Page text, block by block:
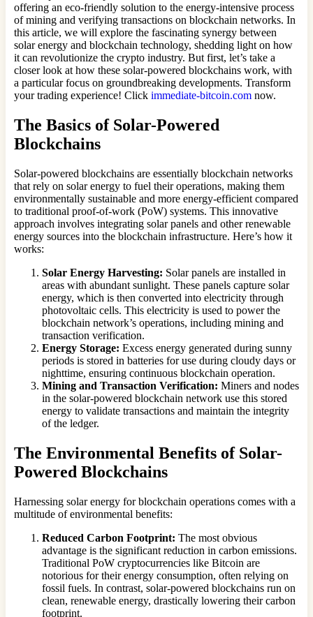
offering an eco-friendly solution to the energy-intensive process
of mining and verifying transactions on blockchain networks. In
this article, we will explore the fascinating synergy between
solar energy and blockchain technology, shedding light on how
it can revolutionize the crypto industry. But first, let’s take a
closer look at how these solar-powered blockchains work, with
a particular focus on groundbreaking developments. Transform
your trading experience! Click immediate-bitcoin.com now.
The Basics of Solar-Powered
Blockchains
Solar-powered blockchains are essentially blockchain networks
that rely on solar energy to fuel their operations, making them
environmentally sustainable and more energy-efficient compared
to traditional proof-of-work (PoW) systems. This innovative
approach involves integrating solar panels and other renewable
energy sources into the blockchain infrastructure. Here’s how it
works:
Solar Energy Harvesting: Solar panels are installed in
areas with abundant sunlight. These panels capture solar
energy, which is then converted into electricity through
photovoltaic cells. This electricity is used to power the
blockchain network’s operations, including mining and
transaction verification.
Energy Storage: Excess energy generated during sunny
periods is stored in batteries for use during cloudy days or
nighttime, ensuring continuous blockchain operation.
Mining and Transaction Verification: Miners and nodes
in the solar-powered blockchain network use this stored
energy to validate transactions and maintain the integrity
of the ledger.
The Environmental Benefits of Solar-
Powered Blockchains
Harnessing solar energy for blockchain operations comes with a
multitude of environmental benefits:
Reduced Carbon Footprint: The most obvious
advantage is the significant reduction in carbon emissions.
Traditional PoW cryptocurrencies like Bitcoin are
notorious for their energy consumption, often relying on
fossil fuels. In contrast, solar-powered blockchains run on
clean, renewable energy, drastically lowering their carbon
footprint.